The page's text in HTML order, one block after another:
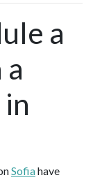
a
Sofiahave